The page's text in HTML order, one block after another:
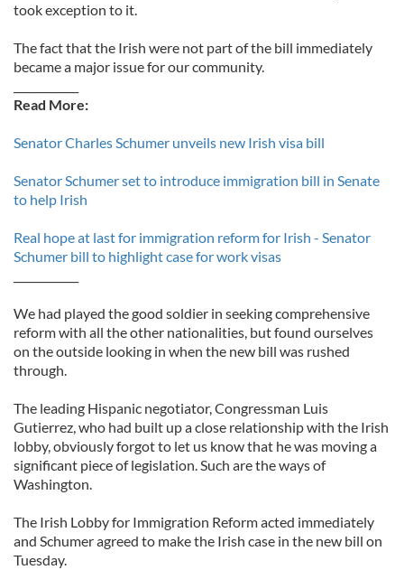
took exception to it.
The fact that the Irish were not part of the bill immediately
became a major issue for our community.
Read More:
Senator Charles Schumer unveils new Irish visa bill
Senator Schumer set to introduce immigration bill in Senate
to help Irish
Real hope at last for immigration reform for Irish - Senator
Schumer bill to highlight case for work visas
We had played the good soldier in seeking comprehensive
reform with all the other nationalities, but found ourselves
on the outside looking in when the new bill was rushed
through.
The leading Hispanic negotiator, Congressman Luis
Gutierrez, who had built up a close relationship with the Irish
lobby, obviously forgot to let us know that he was moving a
significant piece of legislation. Such are the ways of
Washington.
The Irish Lobby for Immigration Reform acted immediately
and Schumer agreed to make the Irish case in the new bill on
Tuesday.